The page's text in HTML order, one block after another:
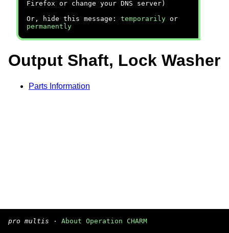
Firefox or change your DNS server)
Or, hide this message: temporarily or
permanently
Output Shaft, Lock Washer
Parts Information
pro multis · About Operation CHARM